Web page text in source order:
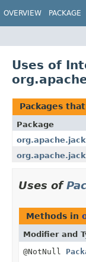
OVERVIEW PACKAGE
Uses of
Packages
Package
Uses of
Methods in
Modifier and
@NotNull